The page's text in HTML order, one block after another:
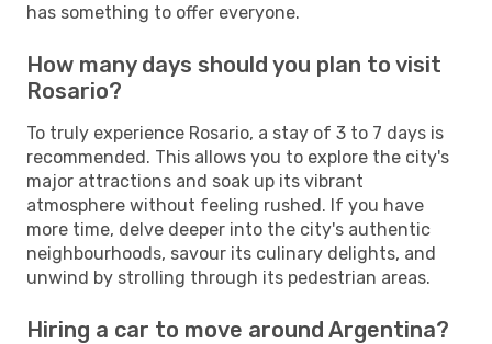
has something to offer everyone.
How many days should you plan to visit
Rosario?
To truly experience Rosario, a stay of 3 to 7 days is
recommended. This allows you to explore the city's
major attractions and soak up its vibrant
atmosphere without feeling rushed. If you have
more time, delve deeper into the city's authentic
neighbourhoods, savour its culinary delights, and
unwind by strolling through its pedestrian areas.
Hiring a car to move around Argentina?